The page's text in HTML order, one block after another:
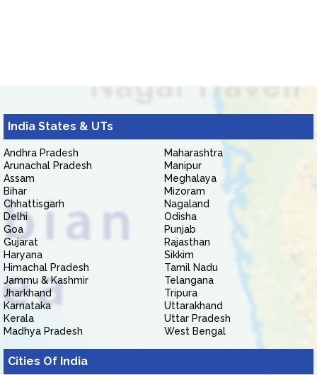
India States & UTs
Andhra Pradesh
Arunachal Pradesh
Assam
Bihar
Chhattisgarh
Delhi
Goa
Gujarat
Haryana
Himachal Pradesh
Jammu & Kashmir
Jharkhand
Karnataka
Kerala
Madhya Pradesh
Maharashtra
Manipur
Meghalaya
Mizoram
Nagaland
Odisha
Punjab
Rajasthan
Sikkim
Tamil Nadu
Telangana
Tripura
Uttarakhand
Uttar Pradesh
West Bengal
Cities Of India